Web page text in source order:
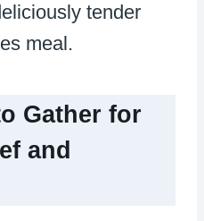
tender
meal.
Gather for
and